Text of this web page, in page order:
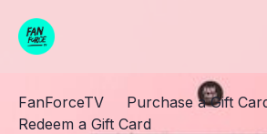
FanForceTV
Purchase a Gift
Redeem a Gift Card